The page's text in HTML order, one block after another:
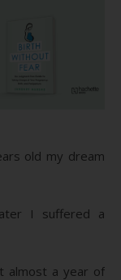
old my dream
I suffered a
almost a year of